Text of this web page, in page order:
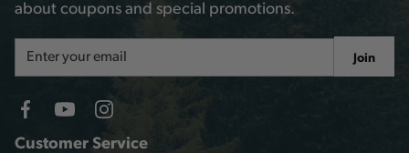
Customer Service
about coupons and special promotions.
Address
Join